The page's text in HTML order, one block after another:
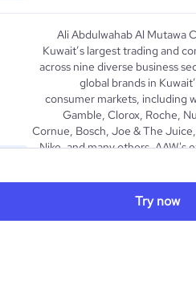
Ali Abdulwahab Al Mutawa
Kuwait’s largest trading and
across nine diverse business
global brands in
consumer markets, including
Gamble, Clorox, Roche,
Cornue, Bosch, Joe & The
Nike, and many others. AAW's
Travel & Insurance, and Real
wholesale and retail
products, partnering with
Try now